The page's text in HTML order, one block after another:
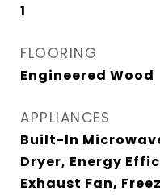
1
FLOORING
Engineered Wood
APPLIANCES
Built-In
Dryer, Energy
Exhaust Fan,